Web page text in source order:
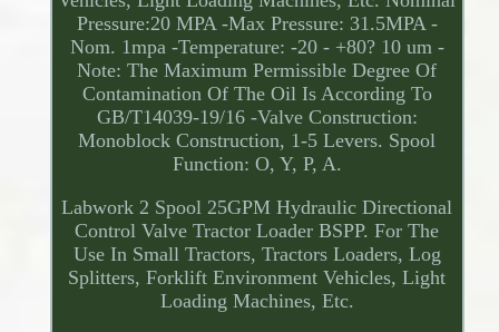
Pressure:20 MPA -Max Pressure: 31.5MPA -
Nom. 1mpa -Temperature: -20 - +80? 10 um -
Note: The Maximum Permissible Degree Of
Contamination Of The Oil Is According To
GB/T14039-19/16 -Valve Construction:
Monoblock Construction, 1-5 Levers. Spool
Function: O, Y, P, A.
Labwork 2 Spool 25GPM Hydraulic Directional
Control Valve Tractor Loader BSPP. For The
Use In Small Tractors, Tractors Loaders, Log
Splitters, Forklift Environment Vehicles, Light
Loading Machines, Etc.